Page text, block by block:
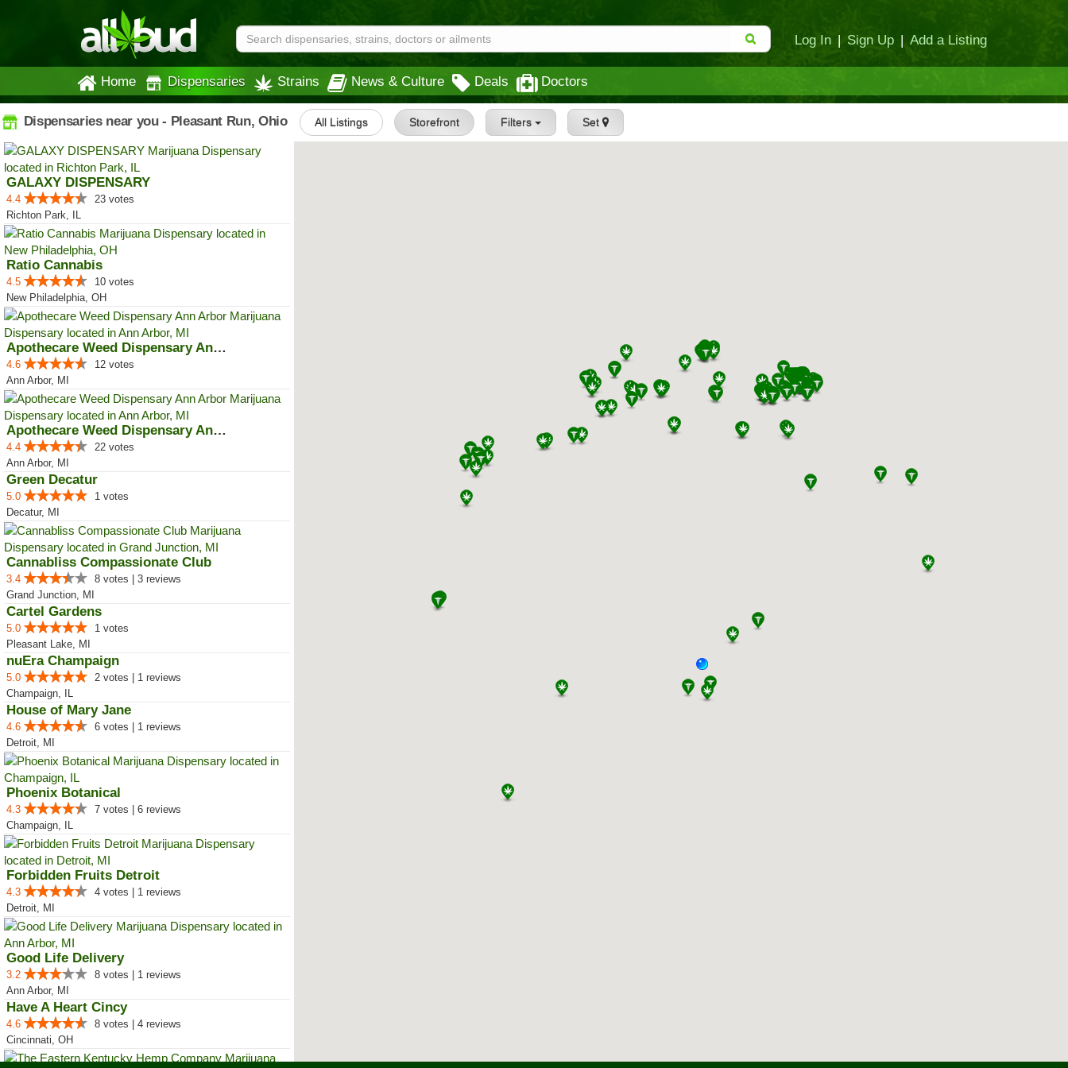
Log In | Sign Up | Add a Listing
Home Dispensaries Strains News & Culture Deals Doctors
Dispensaries near you - Pleasant Run, Ohio All Listings Storefront Filters Set
GALAXY DISPENSARY
4.4
23 votes
Richton Park, IL
Ratio Cannabis
4.5
10 votes
New Philadelphia, OH
Apothecare Weed Dispensary Ann A...
4.6
12 votes
Ann Arbor, MI
Apothecare Weed Dispensary Ann A...
4.4
22 votes
Ann Arbor, MI
Green Decatur
5.0
1 votes
Decatur, MI
Cannabliss Compassionate Club
3.4
8 votes | 3 reviews
Grand Junction, MI
Cartel Gardens
5.0
1 votes
Pleasant Lake, MI
nuEra Champaign
5.0
2 votes | 1 reviews
Champaign, IL
House of Mary Jane
4.6
6 votes | 1 reviews
Detroit, MI
Phoenix Botanical
4.3
7 votes | 6 reviews
Champaign, IL
Forbidden Fruits Detroit
4.3
4 votes | 1 reviews
Detroit, MI
Good Life Delivery
3.2
8 votes | 1 reviews
Ann Arbor, MI
Have A Heart Cincy
4.6
8 votes | 4 reviews
Cincinnati, OH